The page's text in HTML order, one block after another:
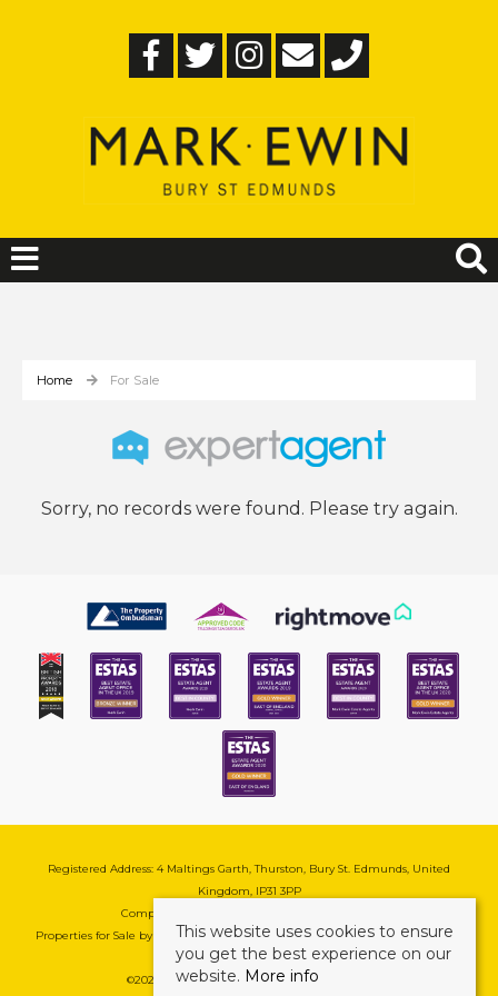
Home For Sale
Sorry, no records were found. Please try again.
Registered Address: 4 Maltings Garth, Thurston, Bury St. Edmunds, United
Kingdom, IP31 3PP
Company Reg No: 08741569 | VAT No: 195177571
Properties for Sale by Region| Cookie & Pivacy Policy|Complaints Procedure
©2026 Mark Ewin Estates. All rights reserved.
This website uses cookies to ensure
you get the best experience on our
website. More info